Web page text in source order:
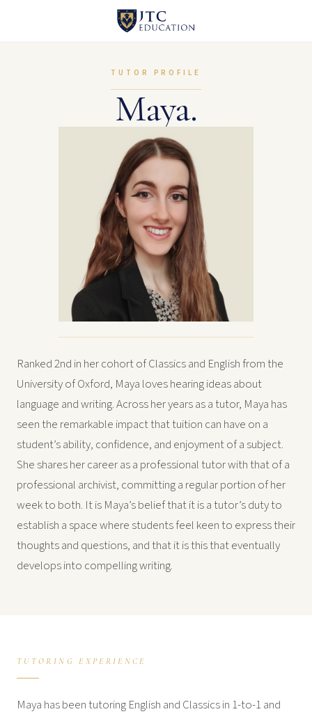
TUTOR PROFILE
Maya.
Ranked 2nd in her cohort of Classics and English from the
University of Oxford, Maya loves hearing ideas about
language and writing. Across her years as a tutor, Maya has
seen the remarkable impact that tuition can have on a
student’s ability, confidence, and enjoyment of a subject.
She shares her career as a professional tutor with that of a
professional archivist, committing a regular portion of her
week to both. It is Maya’s belief that it is a tutor’s duty to
establish a space where students feel keen to express their
thoughts and questions, and that it is this that eventually
develops into compelling writing.
TUTORING EXPERIENCE
Maya has been tutoring English and Classics in 1-to-1 and